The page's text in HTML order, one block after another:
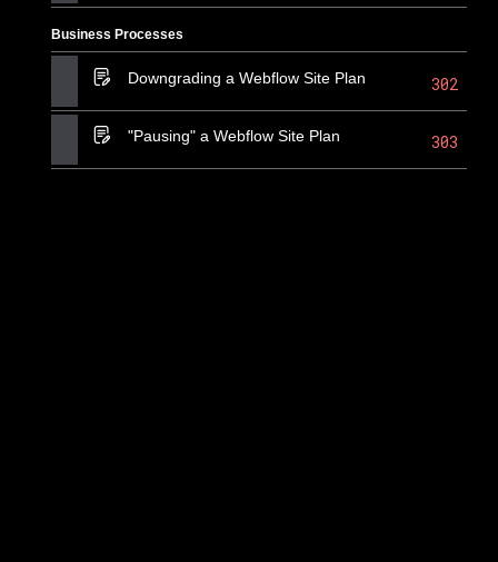
Business Processes
Downgrading a Webflow Site Plan 302
"Pausing" a Webflow Site Plan 303